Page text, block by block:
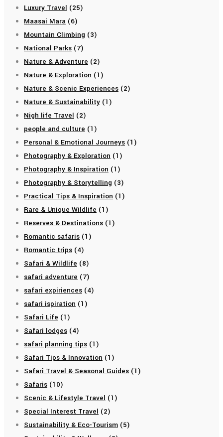
Luxury Travel (25)
Maasai Mara (6)
Mountain Climbing (3)
National Parks (7)
Nature & Adventure (2)
Nature & Exploration (1)
Nature & Scenic Experiences (2)
Nature & Sustainability (1)
Nigh life Travel (2)
people and culture (1)
Personal & Emotional Journeys (1)
Photography & Exploration (1)
Photography & Inspiration (1)
Photography & Storytelling (3)
Practical Tips & Inspiration (1)
Rare & Unique Wildlife (1)
Reserves & Destinations (1)
Romantic safaris (1)
Romantic trips (4)
Safari & Wildlife (8)
safari adventure (7)
safari expiriences (4)
safari ispiration (1)
Safari Life (1)
Safari lodges (4)
safari planning tips (1)
Safari Tips & Innovation (1)
Safari Travel & Seasonal Guides (1)
Safaris (10)
Scenic & Lifestyle Travel (1)
Special Interest Travel (2)
Sustainability & Eco-Tourism (5)